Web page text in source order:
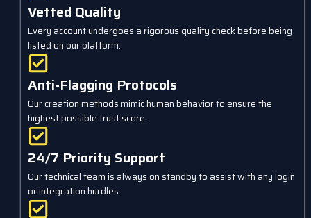
Vetted Quality
Every account undergoes a rigorous quality check before being
listed on our platform.
Anti-Flagging Protocols
Our creation methods mimic human behavior to ensure the
highest possible trust score.
24/7 Priority Support
Our technical team is always on standby to assist with any login
or integration hurdles.